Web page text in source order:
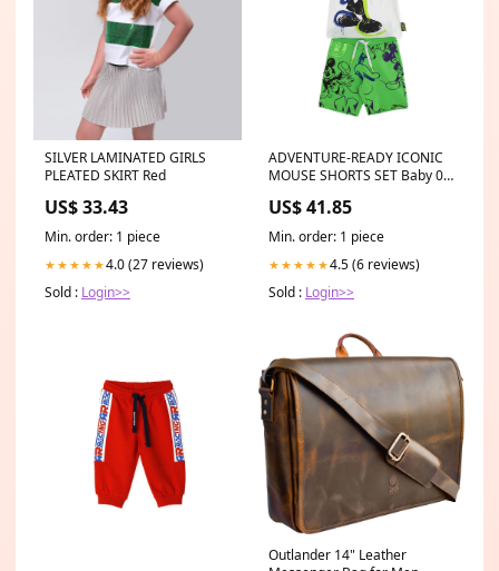
SILVER LAMINATED GIRLS
PLEATED SKIRT Red
US$ 33.43
Min. order: 1 piece
★★★★★4.0 (27 reviews)
Sold : Login>>
ADVENTURE-READY ICONIC
MOUSE SHORTS SET Baby 0-
US$ 41.85
Min. order: 1 piece
★★★★★4.5 (6 reviews)
Sold : Login>>
Outlander 14" Leather